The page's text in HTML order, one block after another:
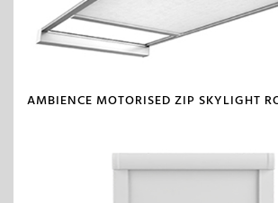
AMBIENCE MOTORISED ZIP SKYLIGHT